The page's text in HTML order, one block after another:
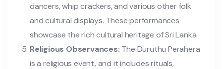
dancers, whip crackers, and various other folk
and cultural displays. These performances
showcase the rich cultural heritage of Sri Lanka.
Religious Observances: The Duruthu Perahera
is a religious event, and it includes rituals,